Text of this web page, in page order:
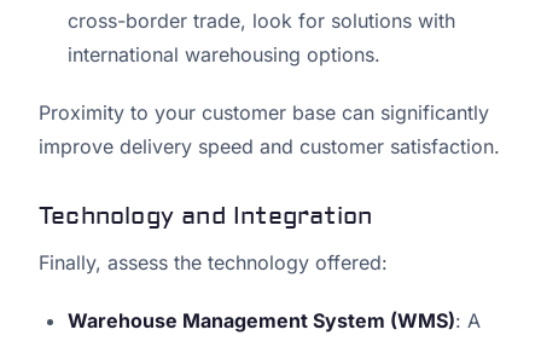
cross-border trade, look for solutions with
international warehousing options.
Proximity to your customer base can significantly
improve delivery speed and customer satisfaction.
Technology and Integration
Finally, assess the technology offered:
Warehouse Management System (WMS): A